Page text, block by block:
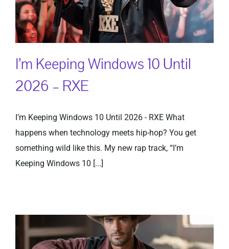
I’m Keeping Windows 10 Until
2026 – RXE
I’m Keeping Windows 10 Until 2026 - RXE What
happens when technology meets hip-hop? You get
something wild like this. My new rap track, “I’m
Keeping Windows 10 [...]